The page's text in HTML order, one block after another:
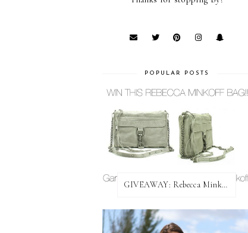
POPULAR POSTS
GIVEAWAY: Rebecca Minkoff Bag!